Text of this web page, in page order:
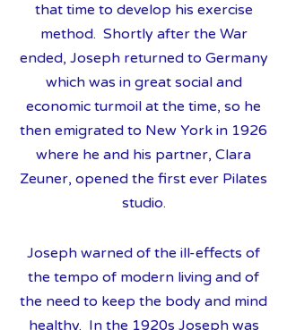
that time to develop his exercise
method. Shortly after the War
ended, Joseph returned to Germany
which was in great social and
economic turmoil at the time, so he
then emigrated to New York in 1926
where he and his partner, Clara
Zeuner, opened the first ever Pilates
studio.
Joseph warned of the ill-effects of
the tempo of modern living and of
the need to keep the body and mind
healthy. In the 1920s Joseph was